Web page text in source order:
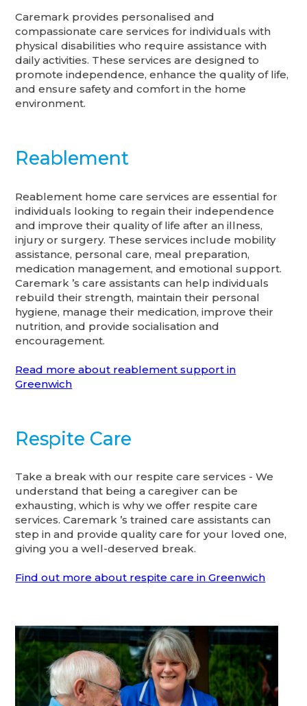
Caremark provides personalised and
compassionate care services for individuals with
physical disabilities who require assistance with
daily activities. These services are designed to
promote independence, enhance the quality of life,
and ensure safety and comfort in the home
environment.
Reablement
Reablement home care services are essential for
individuals looking to regain their independence
and improve their quality of life after an illness,
injury or surgery. These services include mobility
assistance, personal care, meal preparation,
medication management, and emotional support.
Caremark ’s care assistants can help individuals
rebuild their strength, maintain their personal
hygiene, manage their medication, improve their
nutrition, and provide socialisation and
encouragement.
Read more about reablement support in
Greenwich
Respite Care
Take a break with our respite care services - We
understand that being a caregiver can be
exhausting, which is why we offer respite care
services. Caremark ’s trained care assistants can
step in and provide quality care for your loved one,
giving you a well-deserved break.
Find out more about respite care in Greenwich